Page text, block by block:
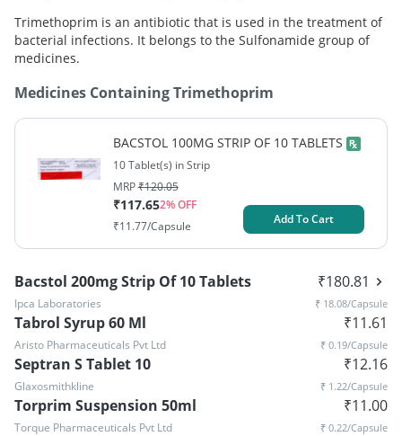
Trimethoprim is an antibiotic that is used in the treatment of
bacterial infections. It belongs to the Sulfonamide group of
medicines.
Medicines ContainingTrimethoprim
BACSTOL 100MG STRIP OF 10 TABLETS
10 Tablet(s) in Strip
MRP₹120.05
₹117.652% OFF
₹11.77/Capsule Add To Cart
Bacstol 200mg Strip Of 10 Tablets ₹180.81
Ipca Laboratories ₹ 18.08/Capsule
Tabrol Syrup 60 Ml ₹11.61
Aristo Pharmaceuticals Pvt Ltd ₹ 0.19/Capsule
Septran S Tablet 10 ₹12.16
Glaxosmithkline ₹ 1.22/Capsule
Torprim Suspension 50ml ₹11.00
Torque Pharmaceuticals Pvt Ltd ₹ 0.22/Capsule